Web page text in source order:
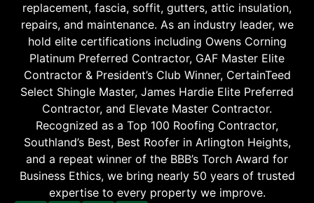
replacement, fascia, soffit, gutters, attic insulation,
repairs, and maintenance. As an industry leader, we
hold elite certifications including Owens Corning
Platinum Preferred Contractor, GAF Master Elite
Contractor & President’s Club Winner, CertainTeed
Select Shingle Master, James Hardie Elite Preferred
Contractor, and Elevate Master Contractor.
Recognized as a Top 100 Roofing Contractor,
Southland’s Best, Best Roofer in Arlington Heights,
and a repeat winner of the BBB’s Torch Award for
Business Ethics, we bring nearly 50 years of trusted
expertise to every property we improve.